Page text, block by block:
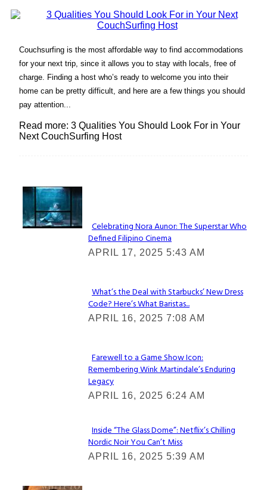
Couchsurfing is the most affordable way to find accommodations
for your next trip, since it allows you to stay with locals, free of
charge. Finding a host who’s ready to welcome you into their
home can be pretty difficult, and here are a few things you should
pay attention...
Read more: 3 Qualities You Should Look For in Your
Next CouchSurfing Host
Lovin' it!
Section
Heading
Celebrating Nora Aunor: The Superstar Who
Defined Filipino Cinema
APRIL 17, 2025 5:43 AM
Section
Heading
What’s the Deal with Starbucks’ New Dress
Code? Here’s What Baristas...
APRIL 16, 2025 7:08 AM
Section
Heading
Farewell to a Game Show Icon:
Remembering Wink Martindale’s Enduring
Legacy
APRIL 16, 2025 6:24 AM
Section
Heading
Inside “The Glass Dome”: Netflix’s Chilling
Nordic Noir You Can’t Miss
APRIL 16, 2025 5:39 AM